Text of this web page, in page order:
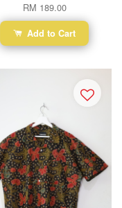
RM 189.00
Add to Cart